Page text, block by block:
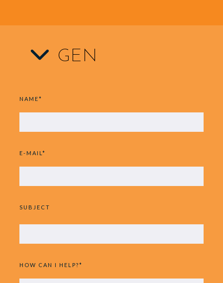
GEN
NAME*
E-MAIL*
SUBJECT
HOW CAN I HELP?*